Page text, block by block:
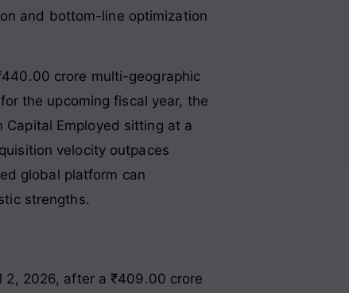
and bottom-line optimization
crore multi-geographic
the upcoming fiscal year, the
Employed sitting at a
velocity outpaces
global platform can
strengths.
2, 2026, after a ₹409.00 crore